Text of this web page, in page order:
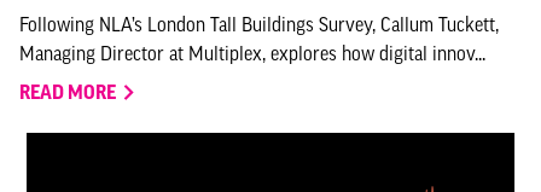
Following NLA’s London Tall Buildings Survey, Callum Tuckett,
Managing Director at Multiplex, explores how digital innov...
READ MORE